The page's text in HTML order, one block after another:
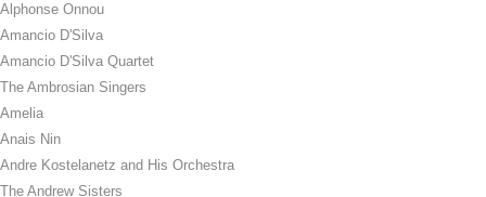
Alphonse Onnou
Amancio D'Silva
Amancio D'Silva Quartet
The Ambrosian Singers
Amelia
Anais Nin
Andre Kostelanetz and His Orchestra
The Andrew Sisters